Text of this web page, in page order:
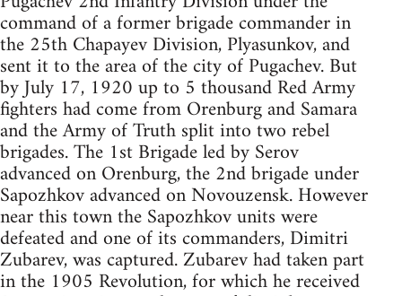
command of a former brigade commander in
the 25th Chapayev Division, Plyasunkov, and
sent it to the area of the city of Pugachev. But
by July 17, 1920 up to 5 thousand Red Army
fighters had come from Orenburg and Samara
and the Army of Truth split into two rebel
brigades. The 1st Brigade led by Serov
advanced on Orenburg, the 2nd brigade under
Sapozhkov advanced on Novouzensk. However
near this town the Sapozhkov units were
defeated and one of its commanders, Dimitri
Zubarev, was captured. Zubarev had taken part
in the 1905 Revolution, for which he received